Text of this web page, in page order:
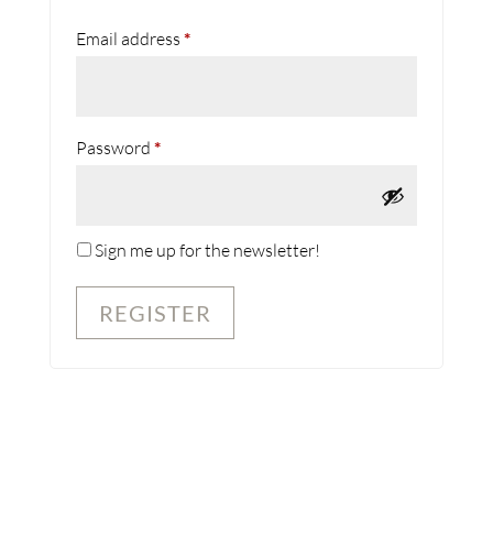
Email address *Required
Password *Required
Sign me up for the newsletter!
REGISTER